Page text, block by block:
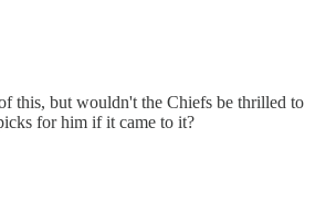
this, but wouldn't the Chiefs be thrilled to
for him if it came to it?